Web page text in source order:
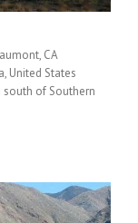
CA
United States
of Southern